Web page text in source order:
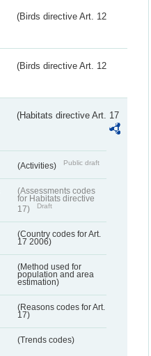
(Birds directive Art. 12
(Birds directive Art. 12
(Habitats directive Art. 17
(Activities) Public draft
(Assessments codes
for Habitats directive
17)
Draft
(Country codes for Art.
17 2006)
(Method used for
population and area
estimation)
(Reasons codes for Art.
17)
(Trends codes)